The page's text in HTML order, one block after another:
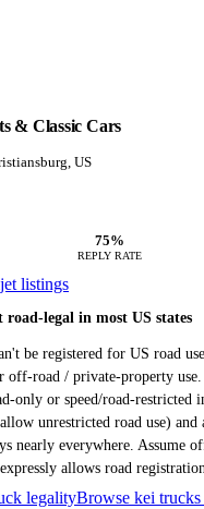
& Classic Cars
US
75%
REPLY RATE
listings
legal in most US states
be registered for US road
off-road / private-property
only or speed/road-restricted
unrestricted road use) and
nearly everywhere. Assume
allows road registration.
legalityBrowse kei trucks